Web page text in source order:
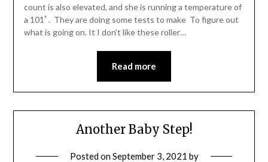
count is also elevated, and she is running a temperature of
a 101ﾟ. They are doing some tests to make To figure out
what is going on. It I don’t like these roller…
Read more
Another Baby Step!
Posted onSeptember 3, 2021 by